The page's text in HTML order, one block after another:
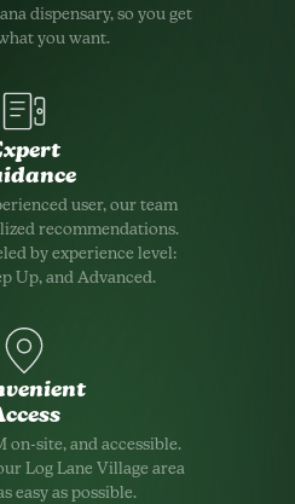
dispensary, so you get
you want.
user, our team
recommendations.
by experience level:
Up, and Advanced.
on-site, and accessible.
Log Lane Village area
easy as possible.